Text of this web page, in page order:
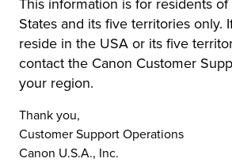
This information is for residents
States and its five territories only.
reside in the USA or its five
contact the Canon Customer
your region.
Thank you,
Customer Support Operations
Canon U.S.A., Inc.